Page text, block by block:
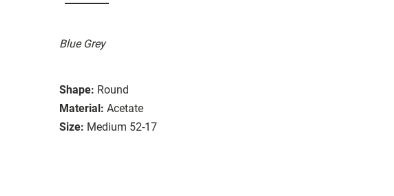
Blue Grey
Shape: Round
Material: Acetate
Size: Medium 52-17